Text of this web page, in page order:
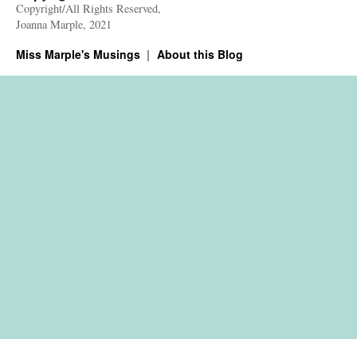
Copyright/All Rights Reserved,
Joanna Marple, 2021
Miss Marple's Musings About this Blog